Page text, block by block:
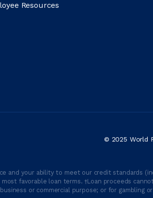
Resources
© 2025 World
and your ability to meet our credit standards
favorable loan terms. †Loan proceeds
or commercial purpose; or for gambling